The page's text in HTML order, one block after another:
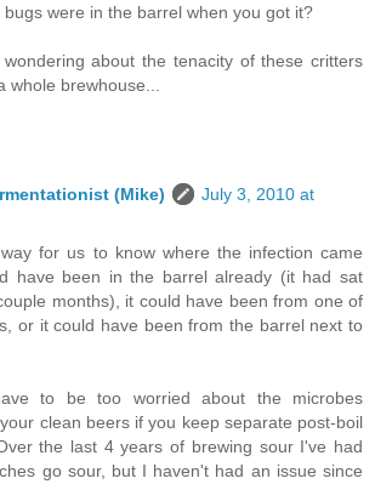
were in the barrel when you got it?
about the tenacity of these critters
whole brewhouse...
(Mike)
July 3, 2010 at
for us to know where the infection came
have been in the barrel already (it had sat
months), it could have been from one of
or it could have been from the barrel next to
to be too worried about the microbes
clean beers if you keep separate post-boil
the last 4 years of brewing sour I've had
go sour, but I haven't had an issue since